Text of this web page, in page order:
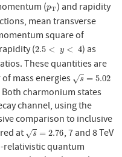
(pT
pT) and rapidity
mean transverse
square of
(2.5 < y < 4
2.5 <y < 4
) as
These quantities are
mass energies
s
√ = 5.02
s=5.02
Both charmonium states
channel, using the
comparison to inclusive
at
s
√ = 2.76
s=2.76
, 7 and 8 TeV
relativistic quantum